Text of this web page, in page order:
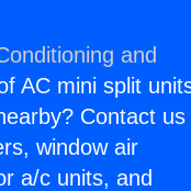
and
AC mini split
Contact
window air
a/c units, and